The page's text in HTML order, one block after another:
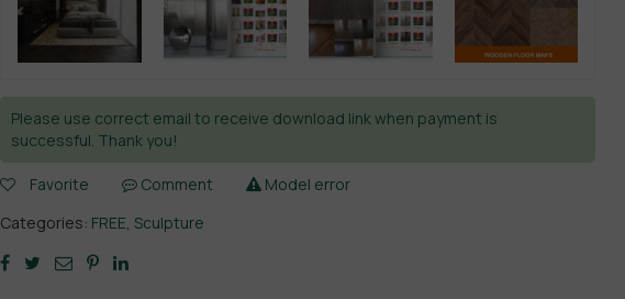
Please use correct email to receive download link when payment is
successful. Thank you!
Favorite Comment
Model error
Categories: FREE,Sculpture